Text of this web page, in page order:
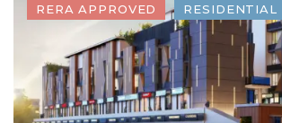
RERA APPROVED RESIDENTIAL